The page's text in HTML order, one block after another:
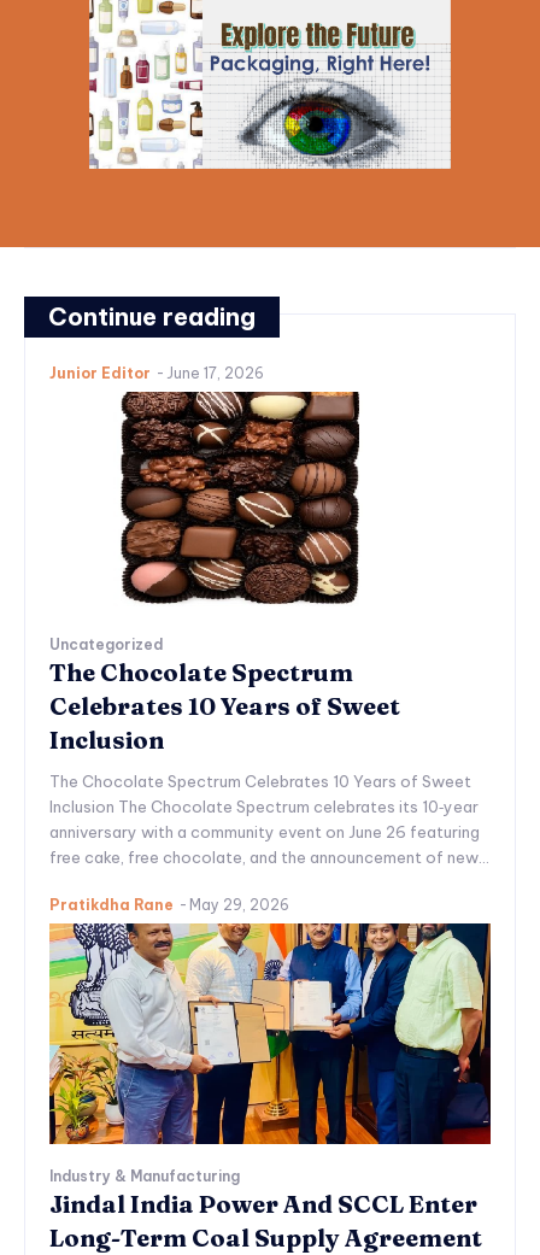
Continue reading
Junior Editor - June 17, 2026
Uncategorized
The Chocolate Spectrum
Celebrates 10 Years of Sweet
Inclusion
The Chocolate Spectrum Celebrates 10 Years of Sweet
Inclusion The Chocolate Spectrum celebrates its 10‑year
anniversary with a community event on June 26 featuring
free cake, free chocolate, and the announcement of new...
Pratikdha Rane - May 29, 2026
Industry & Manufacturing
Jindal India Power And SCCL Enter
Long-Term Coal Supply Agreement